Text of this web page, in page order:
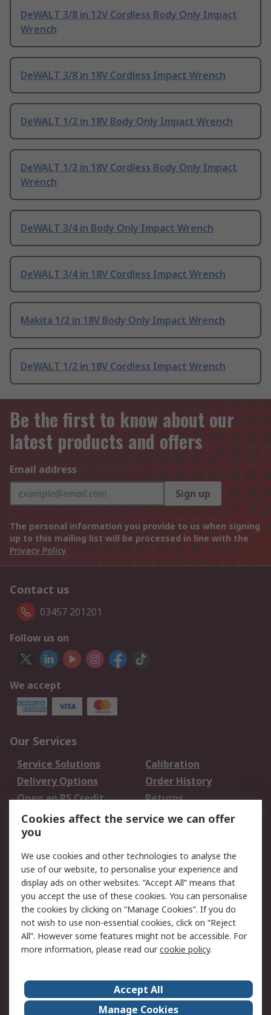
DeWALT 3/8 in 12V Cordless Body Only Impact
Wrench
DeWALT 3/8 in 18V Cordless Impact Wrench
DeWALT 1/2 in 18V Body Only Impact Wrench
DeWALT 1/2 in 18V Cordless Body Only Impact
Wrench
DeWALT 3/4 in Body Only Impact Wrench
DeWALT 3/4 in 18V Cordless Impact Wrench
Makita 1/2 in 18V Body Only Impact Wrench
DeWALT 1/2 in 18V Cordless Impact Wrench
Be the first to know about our
latest products and offers
Email address
Sign up
The personal information you provide to us when signing
up to this mailing list will be processed in line with the
Privacy Policy
Contact us
03457 201201
Follow us on
We accept
Our Services
Service Solutions
Calibration
Delivery Options
Order History
Open an RS Credit
Account
Returns
Scheduled Orders
Legal
Cookie Policy
Email Security
Privacy Policy -
Updated
Website Terms
Terms and Conditions
of Sale
About Us
Careers
Cookies affect the service we can offer
you
We use cookies and other technologies to analyse the
use of our website, to personalise your experience and
display ads on other websites. “Accept All” means that
you accept the use of these cookies. You can personalise
the cookies by clicking on “Manage Cookies”. If you do
not wish to use non-essential cookies, click on “Reject
All”. However some features might not be accessible. For
more information, please read ourcookie policy.
Accept All
Manage Cookies